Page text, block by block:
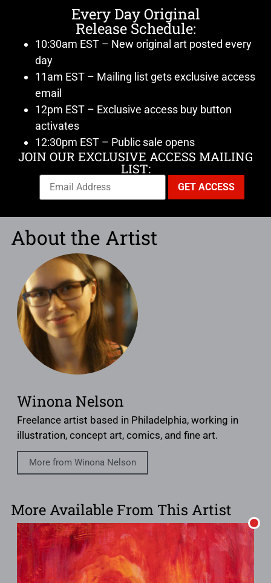
Every Day Original
Release Schedule:
10:30am EST – New original art posted every
day
11am EST – Mailing list gets exclusive access
email
12pm EST – Exclusive access buy button
activates
12:30pm EST – Public sale opens
JOIN OUR EXCLUSIVE ACCESS MAILING
LIST:
About the Artist
Winona Nelson
Freelance artist based in Philadelphia, working in
illustration, concept art, comics, and fine art.
More from Winona Nelson
More Available From This Artist